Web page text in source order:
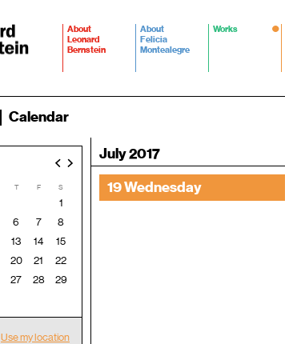
About
Leonard
Bernstein
About
Felicia
Montealegre
Works
Calendar
T F S
1
6 7
8
13 14
15
20 21
22
27 28
29
Use my location
July 2017
19 Wednesday